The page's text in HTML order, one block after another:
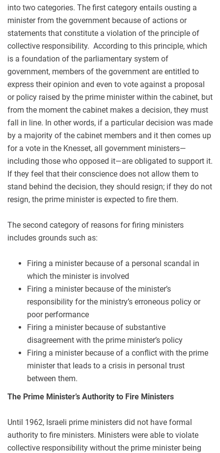
into two categories. The first category entails ousting a
minister from the government because of actions or
statements that constitute a violation of the principle of
collective responsibility. According to this principle, which
is a foundation of the parliamentary system of
government, members of the government are entitled to
express their opinion and even to vote against a proposal
or policy raised by the prime minister within the cabinet, but
from the moment the cabinet makes a decision, they must
fall in line. In other words, if a particular decision was made
by a majority of the cabinet members and it then comes up
for a vote in the Knesset, all government ministers—
including those who opposed it—are obligated to support it.
If they feel that their conscience does not allow them to
stand behind the decision, they should resign; if they do not
resign, the prime minister is expected to fire them.
The second category of reasons for firing ministers
includes grounds such as:
Firing a minister because of a personal scandal in
which the minister is involved
Firing a minister because of the minister’s
responsibility for the ministry’s erroneous policy or
poor performance
Firing a minister because of substantive
disagreement with the prime minister’s policy
Firing a minister because of a conflict with the prime
minister that leads to a crisis in personal trust
between them.
The Prime Minister’s Authority to Fire Ministers
Until 1962, Israeli prime ministers did not have formal
authority to fire ministers. Ministers were able to violate
collective responsibility without the prime minister being